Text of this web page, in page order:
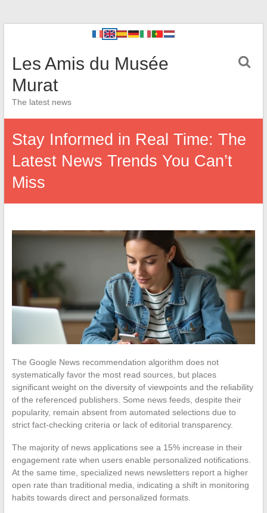
Les Amis du Musée
Murat
The latest news
Stay Informed in Real Time: The
Latest News Trends You Can’t
Miss
The Google News recommendation algorithm does not
systematically favor the most read sources, but places
significant weight on the diversity of viewpoints and the reliability
of the referenced publishers. Some news feeds, despite their
popularity, remain absent from automated selections due to
strict fact-checking criteria or lack of editorial transparency.
The majority of news applications see a 15% increase in their
engagement rate when users enable personalized notifications.
At the same time, specialized news newsletters report a higher
open rate than traditional media, indicating a shift in monitoring
habits towards direct and personalized formats.